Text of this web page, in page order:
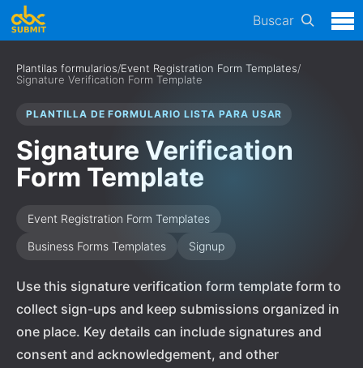
Buscar
Plantilas formularios/Event Registration Form Templates/
Signature Verification Form Template
PLANTILLA DE FORMULARIO LISTA PARA USAR
Signature Verification
Form Template
Event Registration Form Templates
Business Forms Templates
Signup
Use this signature verification form template form to
collect sign-ups and keep submissions organized in
one place. Key details can include signatures and
consent and acknowledgement, and other